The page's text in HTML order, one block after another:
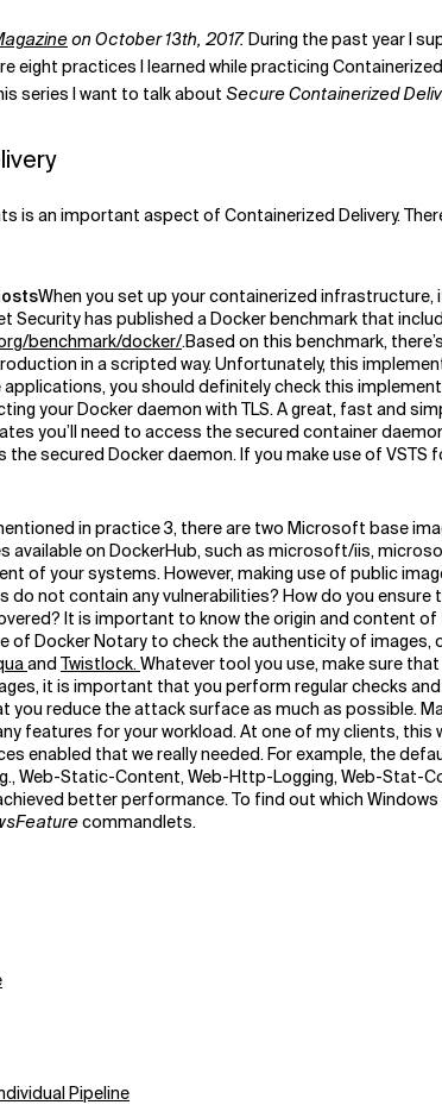
on October 13th, 2017.During the past year I
eight practices I learned while practicing
series I want to talk about Secure Containerized
is an important aspect of Containerized Delivery.
When you set up your containerized
Security has published a Docker benchmark that
benchmark/docker/.Based on this benchmark,
in a scripted way. Unfortunately, this
applications, you should definitely check this
your Docker daemon with TLS. A great, fast and
you’ll need to access the secured container
secured Docker daemon. If you make use of
in practice 3, there are two Microsoft base
available on DockerHub, such as microsoft/iis,
of your systems. However, making use of public
do not contain any vulnerabilities? How do you
It is important to know the origin and content
of Docker Notary to check the authenticity of
and Twistlock.Whatever tool you use, make sure
it is important that you perform regular checks
you reduce the attack surface as much as possible.
for your workload. At one of my clients, this
enabled that we really needed. For example, the
Web-Static-Content, Web-Http-Logging, Web-Stat-
better performance. To find out which
commandlets.
Pipeline